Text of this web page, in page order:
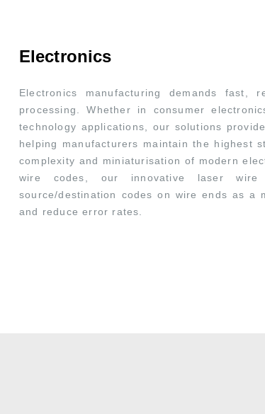
Electronics
Electronics manufacturing demands fast,
processing. Whether in consumer
technology applications, our solutions
helping manufacturers maintain the highest
complexity and miniaturisation of modern
wire codes, our innovative laser
source/destination codes on wire ends as a
and reduce error rates.